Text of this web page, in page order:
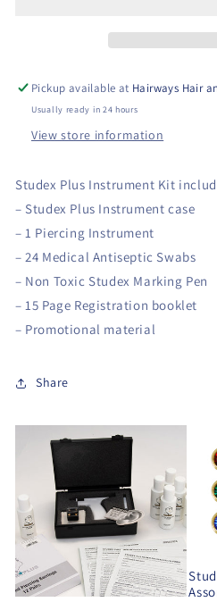
Pickup available at Hairways Hair
Usually ready in 24 hours
View store information
Studex Plus Instrument Kit
– Studex Plus Instrument case
– 1 Piercing Instrument
– 24 Medical Antiseptic Swabs
– Non Toxic Studex Marking Pen
– 15 Page Registration booklet
– Promotional material
Share